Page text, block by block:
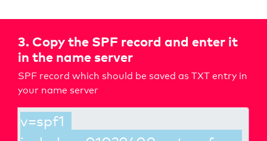
3. Copy the SPF record and enter it
in the name server
SPF record which should be saved as TXT entry in
your name server